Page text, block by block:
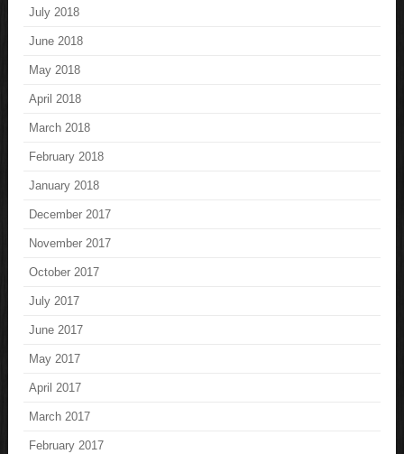
July 2018
June 2018
May 2018
April 2018
March 2018
February 2018
January 2018
December 2017
November 2017
October 2017
July 2017
June 2017
May 2017
April 2017
March 2017
February 2017